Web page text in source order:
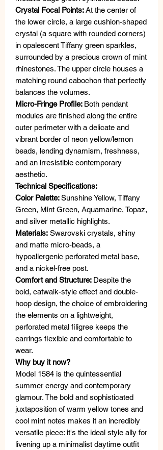
Crystal Focal Points:At the center of
the lower circle, a large cushion-shaped
crystal (a square with rounded corners)
in opalescent Tiffany green sparkles,
surrounded by a precious crown of mint
rhinestones. The upper circle houses a
matching round cabochon that perfectly
balances the volumes.
Micro-Fringe Profile: Both pendant
modules are finished along the entire
outer perimeter with a delicate and
vibrant border of neon yellow/lemon
beads, lending dynamism, freshness,
and an irresistible contemporary
aesthetic.
Technical Specifications:
Color Palette:Sunshine Yellow, Tiffany
Green, Mint Green, Aquamarine, Topaz,
and silver metallic highlights.
Materials: Swarovski crystals, shiny
and matte micro-beads, a
hypoallergenic perforated metal base,
and a nickel-free post.
Comfort and Structure: Despite the
bold, catwalk-style effect and double-
hoop design, the choice of embroidering
the elements on a lightweight,
perforated metal filigree keeps the
earrings flexible and comfortable to
wear.
Why buy it now?
Model 1584 is the quintessential
summer energy and contemporary
glamour. The bold and sophisticated
juxtaposition of warm yellow tones and
cool mint notes makes it an incredibly
versatile piece: it's the ideal style ally for
livening up a minimalist daytime outfit